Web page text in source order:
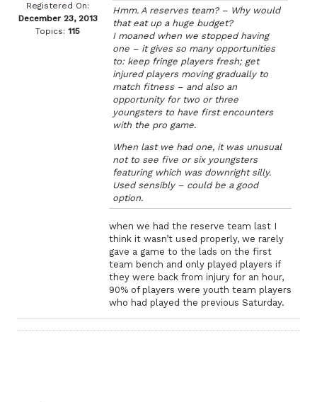
Registered On:
December 23, 2013
Topics: 115
Hmm. A reserves team? – Why would
that eat up a huge budget?
I moaned when we stopped having
one – it gives so many opportunities
to: keep fringe players fresh; get
injured players moving gradually to
match fitness – and also an
opportunity for two or three
youngsters to have first encounters
with the pro game.
When last we had one, it was unusual
not to see five or six youngsters
featuring which was downright silly.
Used sensibly – could be a good
option.
when we had the reserve team last I
think it wasn’t used properly, we rarely
gave a game to the lads on the first
team bench and only played players if
they were back from injury for an hour,
90% of players were youth team players
who had played the previous Saturday.